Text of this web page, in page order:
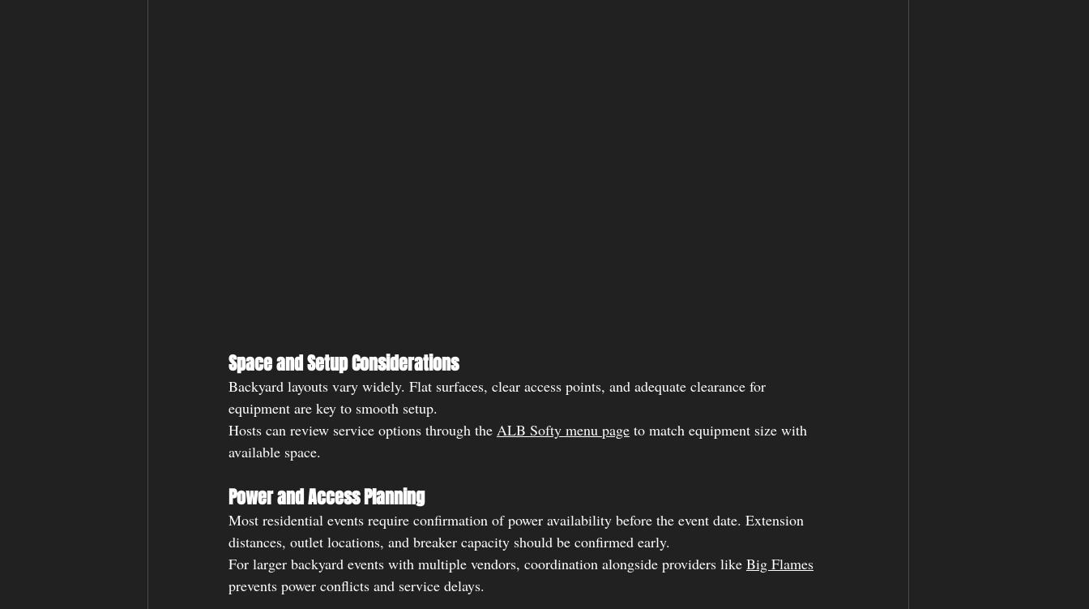
Space and Setup Considerations
Backyard layouts vary widely. Flat surfaces, clear access points, and adequate clearance for
equipment are key to smooth setup.
Hosts can review service options through the ALB Softy menu page to match equipment size with
available space.
Power and Access Planning
Most residential events require confirmation of power availability before the event date. Extension
distances, outlet locations, and breaker capacity should be confirmed early.
For larger backyard events with multiple vendors, coordination alongside providers like Big Flames
prevents power conflicts and service delays.